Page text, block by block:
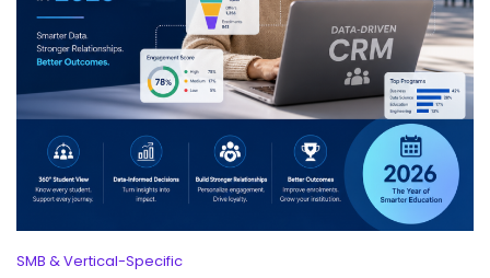
SMB & Vertical-Specific